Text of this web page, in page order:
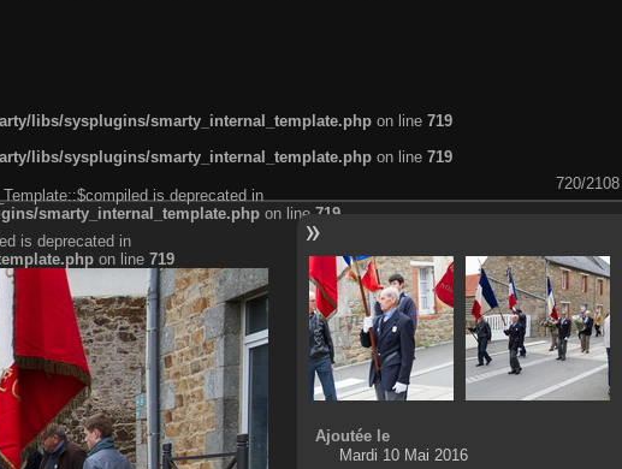
libs/sysplugins/smarty_internal_template.php on line 719
libs/sysplugins/smarty_internal_template.php on line 719
720/2108
is deprecated in
smarty_internal_template.php on line 719
is deprecated in
on line 719
Ajoutée le
Mardi 10 Mai 2016